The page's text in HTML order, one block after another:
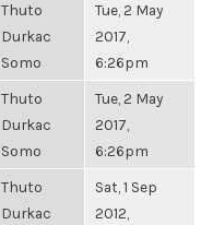
Thuto
Durkac
Somo
Tue, 2 May
2017,
6:26pm
Thuto
Durkac
Somo
Tue, 2 May
2017,
6:26pm
Thuto
Durkac
Sat, 1 Sep
2012,